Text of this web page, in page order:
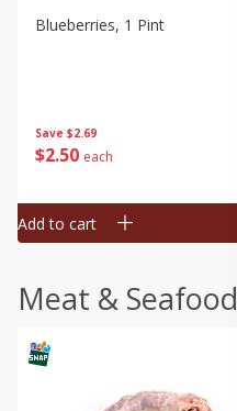
Save $2.69
$2 50 each
Blueberries, 1 Pint
Add to cart
Meat & Seafood